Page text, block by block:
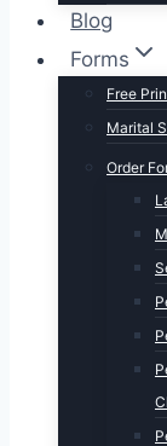
Blog
Forms
Free
Marital
Order